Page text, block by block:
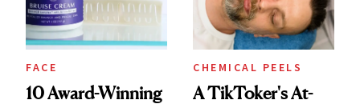
FACE
10 Award-Winning
CHEMICAL PEELS
A TikToker's At-